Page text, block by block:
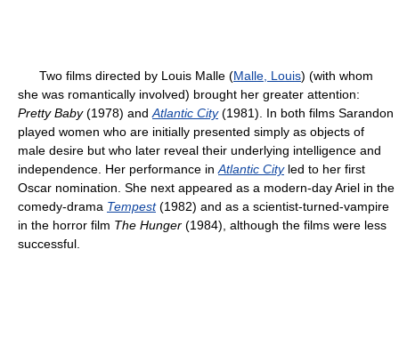
Two films directed by Louis Malle (Malle, Louis) (with whom
she was romantically involved) brought her greater attention:
Pretty Baby(1978) and Atlantic City(1981). In both films Sarandon
played women who are initially presented simply as objects of
male desire but who later reveal their underlying intelligence and
independence. Her performance in Atlantic Cityled to her first
Oscar nomination. She next appeared as a modern-day Ariel in the
comedy-drama Tempest(1982) and as a scientist-turned-vampire
in the horror film The Hunger (1984), although the films were less
successful.